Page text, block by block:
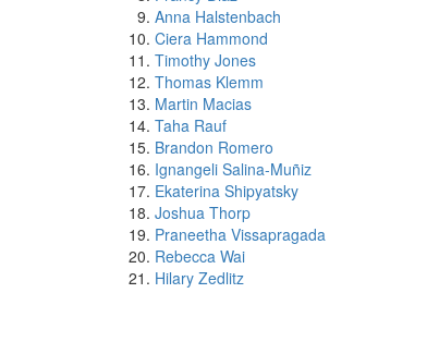
Anna Halstenbach
Ciera Hammond
Timothy Jones
Thomas Klemm
Martin Macias
Taha Rauf
Brandon Romero
Ignangeli Salina-Muñiz
Ekaterina Shipyatsky
Joshua Thorp
Praneetha Vissapragada
Rebecca Wai
Hilary Zedlitz